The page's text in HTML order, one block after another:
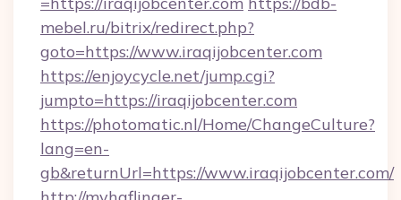
mebel.ru/bitrix/redirect.php?
goto=https://www.iraqijobcenter.com
https://enjoycycle.net/jump.cgi?
jumpto=https://iraqijobcenter.com
https://photomatic.nl/Home/ChangeCulture?
lang=en-
gb&returnUrl=https://www.iraqijobcenter.com/